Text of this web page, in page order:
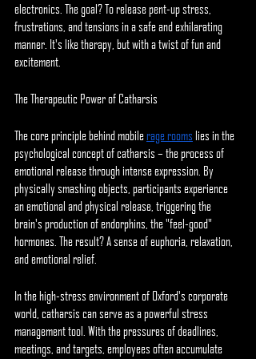
electronics. The goal? To release pent-up stress,
frustrations, and tensions in a safe and exhilarating
manner. It's like therapy, but with a twist of fun and
excitement.
The Therapeutic Power of Catharsis
The core principle behind mobile rage rooms lies in the
psychological concept of catharsis – the process of
emotional release through intense expression. By
physically smashing objects, participants experience
an emotional and physical release, triggering the
brain's production of endorphins, the "feel-good"
hormones. The result? A sense of euphoria, relaxation,
and emotional relief.
In the high-stress environment of Oxford's corporate
world, catharsis can serve as a powerful stress
management tool. With the pressures of deadlines,
meetings, and targets, employees often accumulate